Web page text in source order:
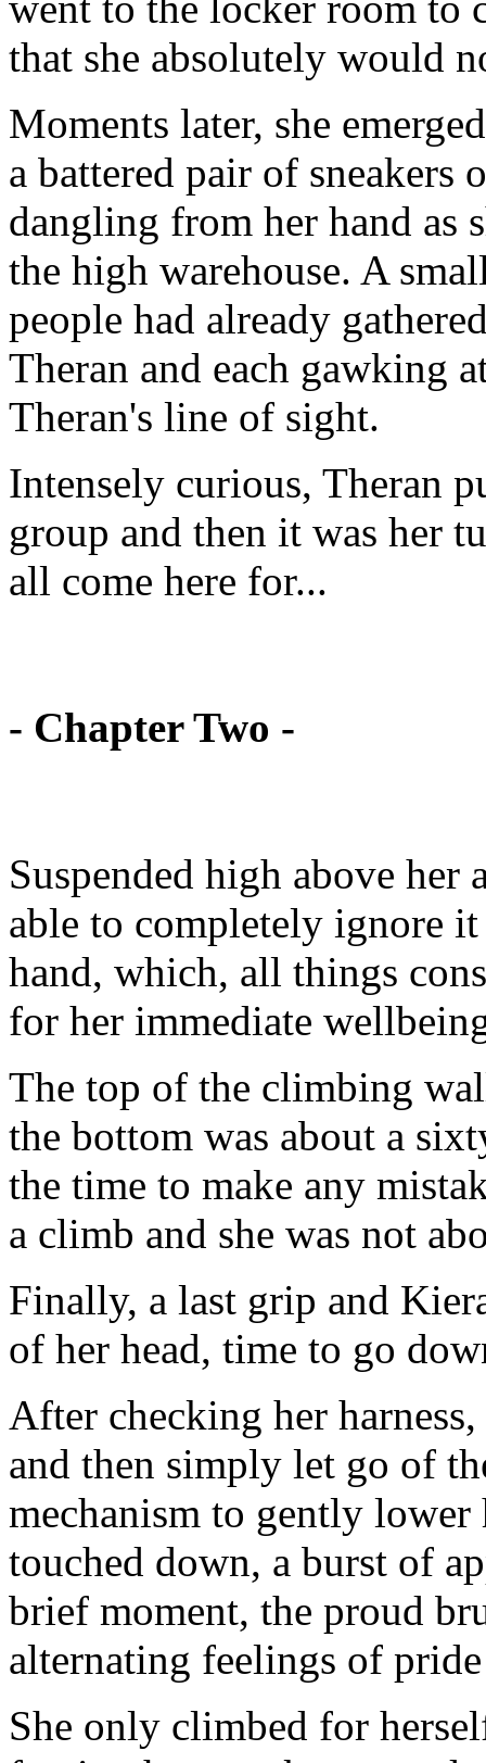
that she absolutely would
Moments later, she
a battered pair of sneakers
dangling from her hand as
the high warehouse. A
people had already
Theran and each gawking
Theran's line of sight.
Intensely curious, Theran
group and then it was her
all come here for...
- Chapter Two -
Suspended high above
able to completely ignore
hand, which, all things
for her immediate
The top of the climbing
the bottom was about a
the time to make any
a climb and she was not
Finally, a last grip and
of her head, time to go
After checking her
and then simply let go of
mechanism to gently lower
touched down, a burst of
brief moment, the proud
alternating feelings of
She only climbed for